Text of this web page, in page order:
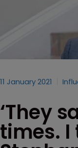
11 January 2021
‘They
times. I